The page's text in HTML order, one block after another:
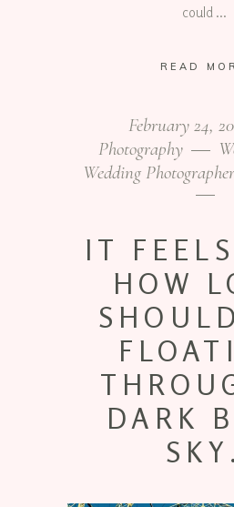
could
READ
February 24,
Photography
Wedding
IT
HOW
DARK
SKY.